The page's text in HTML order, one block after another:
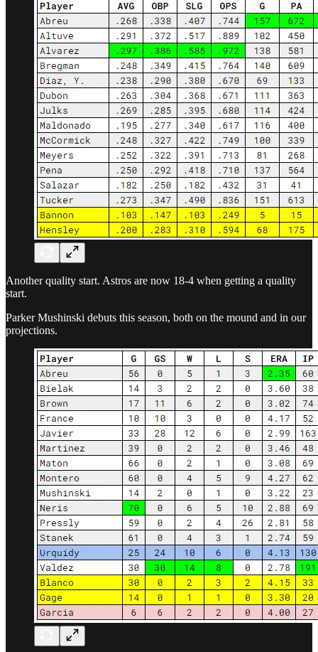
Another quality start. Astros are now 18-4 when getting a quality
start.
Parker Mushinski debuts this season, both on the mound and in our
projections.